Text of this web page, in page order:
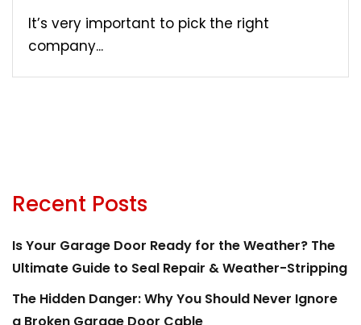
It’s very important to pick the right
company...
Recent Posts
Is Your Garage Door Ready for the Weather? The
Ultimate Guide to Seal Repair & Weather-Stripping
The Hidden Danger: Why You Should Never Ignore